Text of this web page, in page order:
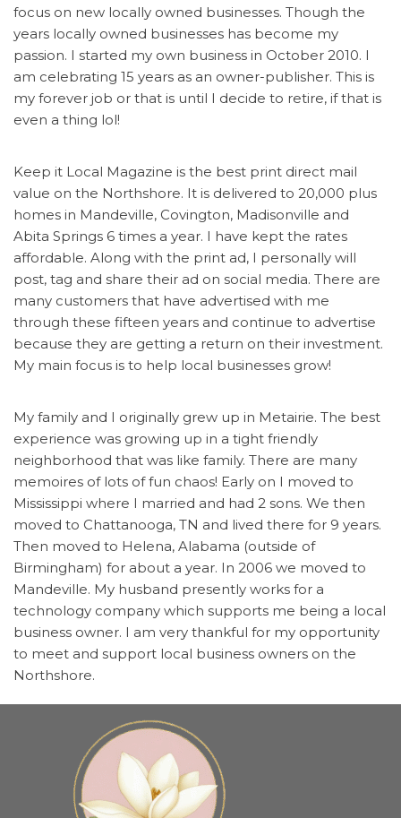
focus on new locally owned businesses. Though the
years locally owned businesses has become my
passion. I started my own business in October 2010. I
am celebrating 15 years as an owner-publisher. This is
my forever job or that is until I decide to retire, if that is
even a thing lol!
Keep it Local Magazine is the best print direct mail
value on the Northshore. It is delivered to 20,000 plus
homes in Mandeville, Covington, Madisonville and
Abita Springs 6 times a year. I have kept the rates
affordable. Along with the print ad, I personally will
post, tag and share their ad on social media. There are
many customers that have advertised with me
through these fifteen years and continue to advertise
because they are getting a return on their investment.
My main focus is to help local businesses grow!
My family and I originally grew up in Metairie. The best
experience was growing up in a tight friendly
neighborhood that was like family. There are many
memoires of lots of fun chaos! Early on I moved to
Mississippi where I married and had 2 sons. We then
moved to Chattanooga, TN and lived there for 9 years.
Then moved to Helena, Alabama (outside of
Birmingham) for about a year. In 2006 we moved to
Mandeville. My husband presently works for a
technology company which supports me being a local
business owner. I am very thankful for my opportunity
to meet and support local business owners on the
Northshore.